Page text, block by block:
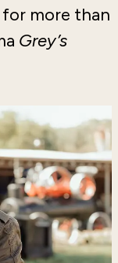
more than
Grey’s